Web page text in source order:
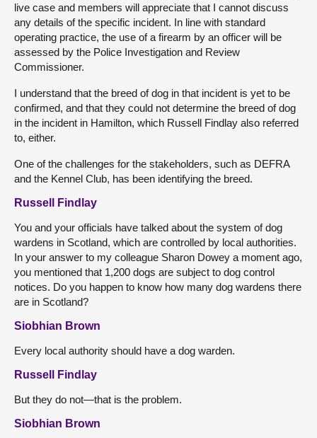
live case and members will appreciate that I cannot discuss
any details of the specific incident. In line with standard
operating practice, the use of a firearm by an officer will be
assessed by the Police Investigation and Review
Commissioner.
I understand that the breed of dog in that incident is yet to be
confirmed, and that they could not determine the breed of dog
in the incident in Hamilton, which Russell Findlay also referred
to, either.
One of the challenges for the stakeholders, such as DEFRA
and the Kennel Club, has been identifying the breed.
Russell Findlay
You and your officials have talked about the system of dog
wardens in Scotland, which are controlled by local authorities.
In your answer to my colleague Sharon Dowey a moment ago,
you mentioned that 1,200 dogs are subject to dog control
notices. Do you happen to know how many dog wardens there
are in Scotland?
Siobhian Brown
Every local authority should have a dog warden.
Russell Findlay
But they do not—that is the problem.
Siobhian Brown